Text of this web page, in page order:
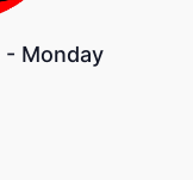
- Monday